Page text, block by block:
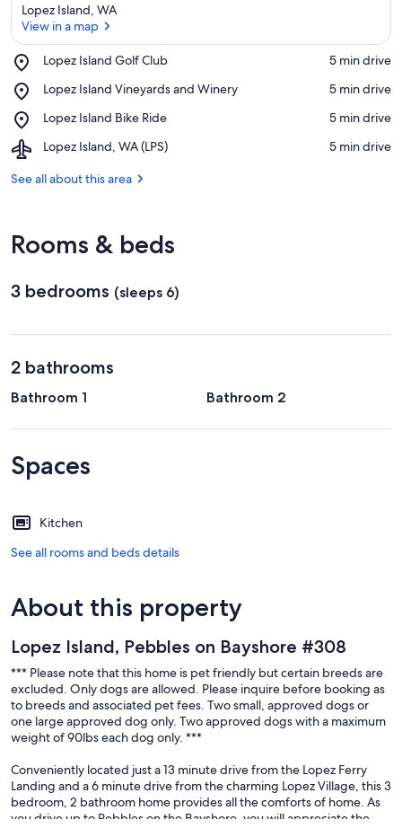
Lopez Island, WA
View in a map
Lopez Island Golf Club
Place,
Island
Club
‪5 min drive‬
Lopez Island Vineyards and Winery
Place,
Island
and
‪5 min drive‬
Lopez Island Bike Ride
Place,
Island
Ride
‪5 min drive‬
Lopez Island, WA (LPS)
Airport,
Island,
‪5 min drive‬
See all about this area
Rooms & beds
3 bedrooms (sleeps 6)
2 bathrooms
Bathroom 1 Bathroom 2
Spaces
Kitchen
See all rooms and beds details
About this property
Lopez Island, Pebbles on Bayshore #308
*** Please note that this home is pet friendly but certain breeds are
excluded. Only dogs are allowed. Please inquire before booking as
to breeds and associated pet fees. Two small, approved dogs or
one large approved dog only. Two approved dogs with a maximum
weight of 90lbs each dog only. ***
Conveniently located just a 13 minute drive from the Lopez Ferry
Landing and a 6 minute drive from the charming Lopez Village, this 3
bedroom, 2 bathroom home provides all the comforts of home. As
you drive up to Pebbles on the Bayshore, you will appreciate the